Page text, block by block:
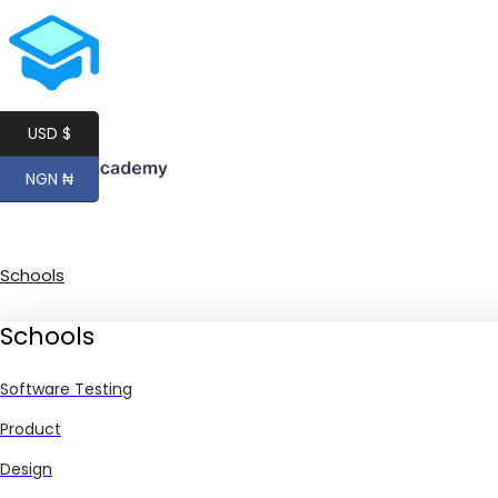
Schools
Schools
Software Testing
Product
Design
USD $
NGN ₦